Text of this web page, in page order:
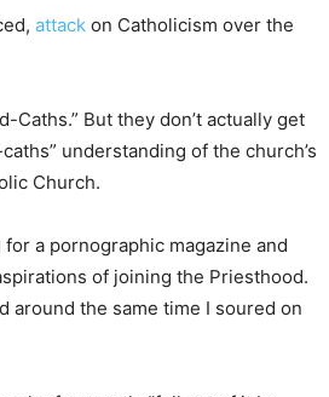
attack on Catholicism over the
Caths.” But they don’t actually get
understanding of the church’s
Church.
a pornographic magazine and
of joining the Priesthood.
around the same time I soured on